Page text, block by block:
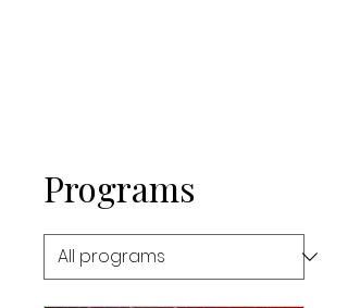
Programs